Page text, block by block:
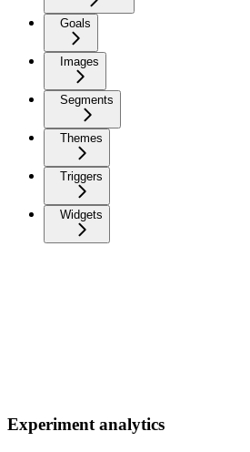
Goals
Images
Segments
Themes
Triggers
Widgets
Experiment analytics